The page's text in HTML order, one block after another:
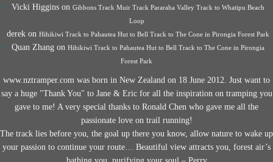
Vicki Higgins on Gibbons Track Muir Track Pararaha Valley Track to Whatipu Beach
Loop
derek on Hihikiwi Track to Pahautea Hut to Bell Track to The Cone in Pirongia Forest Park
Quan Zhang on Hihikiwi Track to Pahautea Hut to Bell Track to The Cone in Pirongia
Forest Park
www.nztramper.com was born in New Zealand on 18 June 2012. Just want to
say a huge "Thank You" to Jane & Eric for all the inspiration on tramping you
gave to me! A very special thanks to Ronald Chen who gave me all the
passionate love on trail running!
The track lies before you, the goal up there you know, allow nature to wake up
your passion to continue your route… Beautiful view attracts you, forest air’s